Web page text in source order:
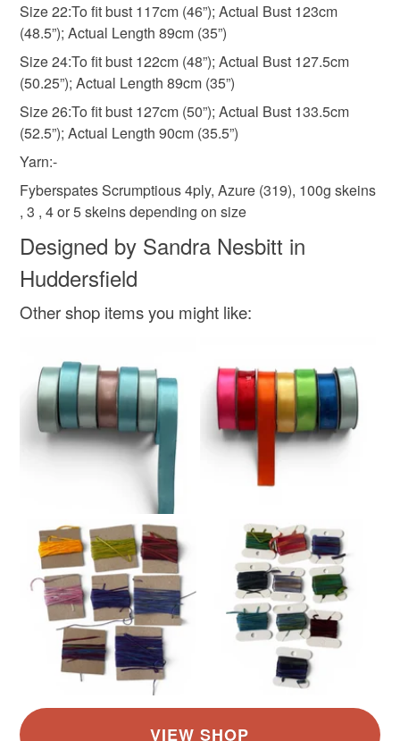
Size 22:To fit bust 117cm (46”); Actual Bust 123cm
(48.5”); Actual Length 89cm (35”)
Size 24:To fit bust 122cm (48”); Actual Bust 127.5cm
(50.25”); Actual Length 89cm (35”)
Size 26:To fit bust 127cm (50”); Actual Bust 133.5cm
(52.5”); Actual Length 90cm (35.5”)
Yarn:-
Fyberspates Scrumptious 4ply, Azure (319), 100g skeins
, 3 , 4 or 5 skeins depending on size
Designed by Sandra Nesbitt in
Huddersfield
Other shop items you might like: